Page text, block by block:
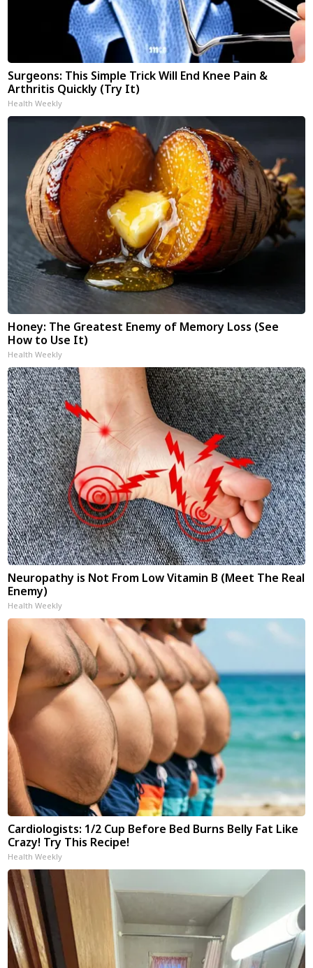
Surgeons: This Simple Trick Will End Knee Pain &
Arthritis Quickly (Try It)
Health Weekly
Honey: The Greatest Enemy of Memory Loss (See
How to Use It)
Health Weekly
Neuropathy is Not From Low Vitamin B (Meet The Real
Enemy)
Health Weekly
Cardiologists: 1/2 Cup Before Bed Burns Belly Fat Like
Crazy! Try This Recipe!
Health Weekly